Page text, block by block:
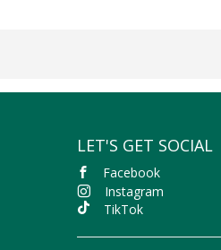
LET'S GET SOCIAL
Facebook
Instagram
TikTok